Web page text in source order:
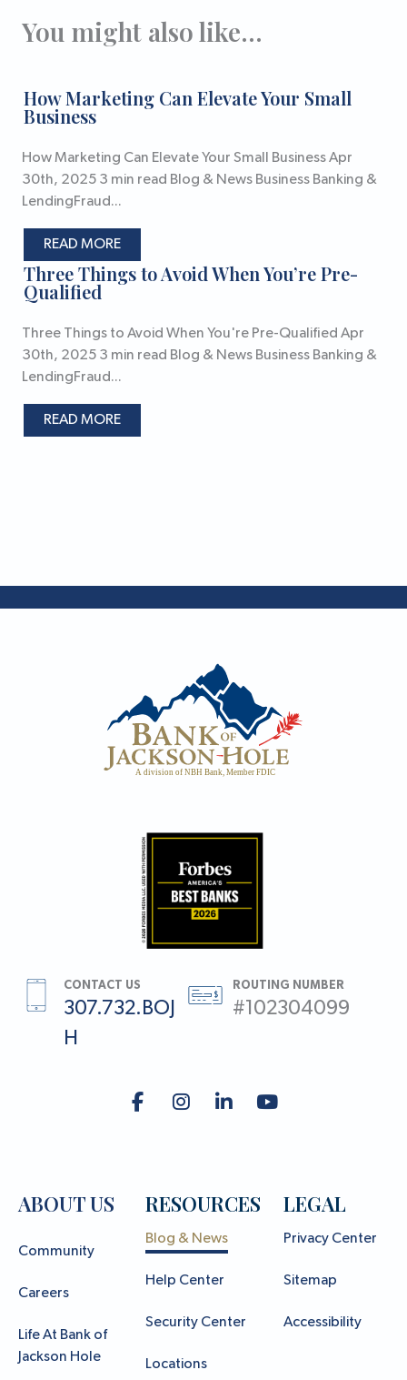
You might also like...
How Marketing Can Elevate Your Small
Business
How Marketing Can Elevate Your Small Business Apr
30th, 2025 3 min read Blog & News Business Banking &
LendingFraud...
READ MORE
Three Things to Avoid When You’re Pre-
Qualified
Three Things to Avoid When You're Pre-Qualified Apr
30th, 2025 3 min read Blog & News Business Banking &
LendingFraud...
READ MORE
CONTACT US
307.732.BOJ
H
ROUTING NUMBER
#102304099
ABOUT US
Community
Careers
Life At Bank of
Jackson Hole
RESOURCES
Blog & News
Help Center
Security Center
Locations
LEGAL
Privacy Center
Sitemap
Accessibility